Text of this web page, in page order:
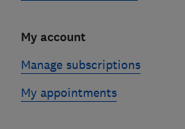
My account
Manage subscriptions
My appointments